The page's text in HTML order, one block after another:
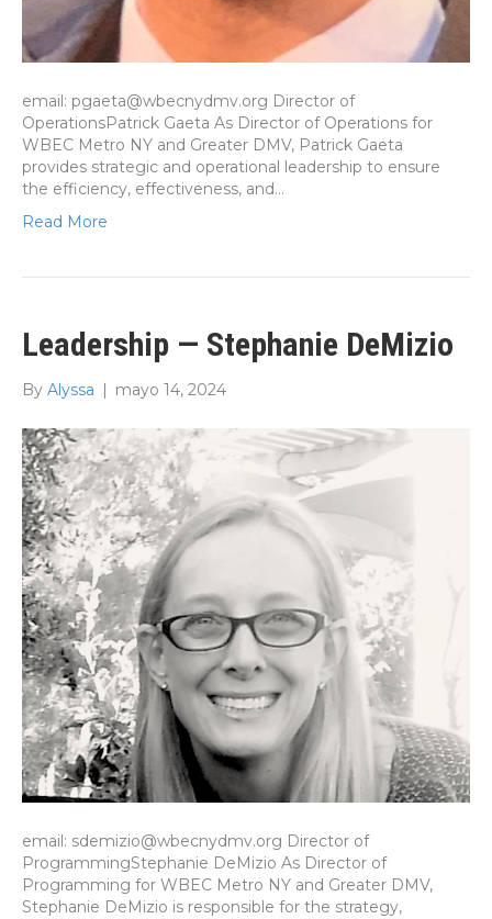
email: pgaeta@wbecnydmv.org Director of
OperationsPatrick Gaeta As Director of Operations for
WBEC Metro NY and Greater DMV, Patrick Gaeta
provides strategic and operational leadership to ensure
the efficiency, effectiveness, and…
Read More
Leadership — Stephanie DeMizio
By Alyssa mayo 14, 2024
email: sdemizio@wbecnydmv.org Director of
ProgrammingStephanie DeMizio As Director of
Programming for WBEC Metro NY and Greater DMV,
Stephanie DeMizio is responsible for the strategy,